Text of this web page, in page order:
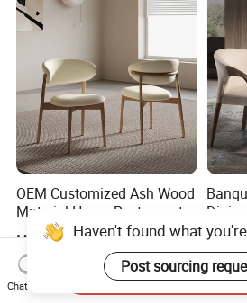
OEM Customized Ash Wood
Material Home Restaurant
Dining Room Chair for Hotel
US$26.00-35.00
White
PVC
Dining
Haven't found what
Post sourcing
Chat Now
Send